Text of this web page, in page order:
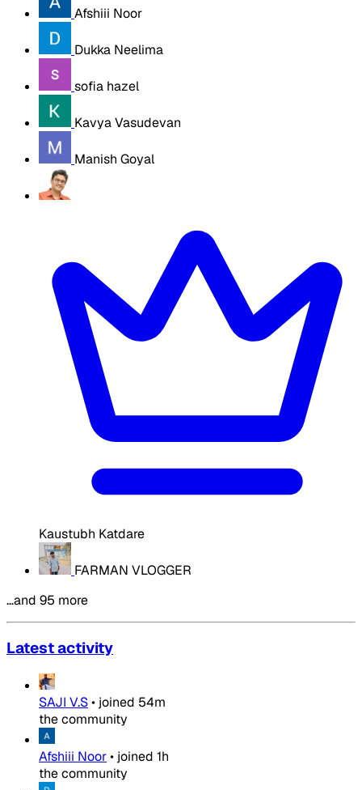
Afshiii Noor
Dukka Neelima
sofia hazel
Kavya Vasudevan
Manish Goyal
Kaustubh Katdare
FARMAN VLOGGER
…and 95 more
Latest activity
SAJI V.S• joined 54m
the community
Afshiii Noor• joined 1h
the community